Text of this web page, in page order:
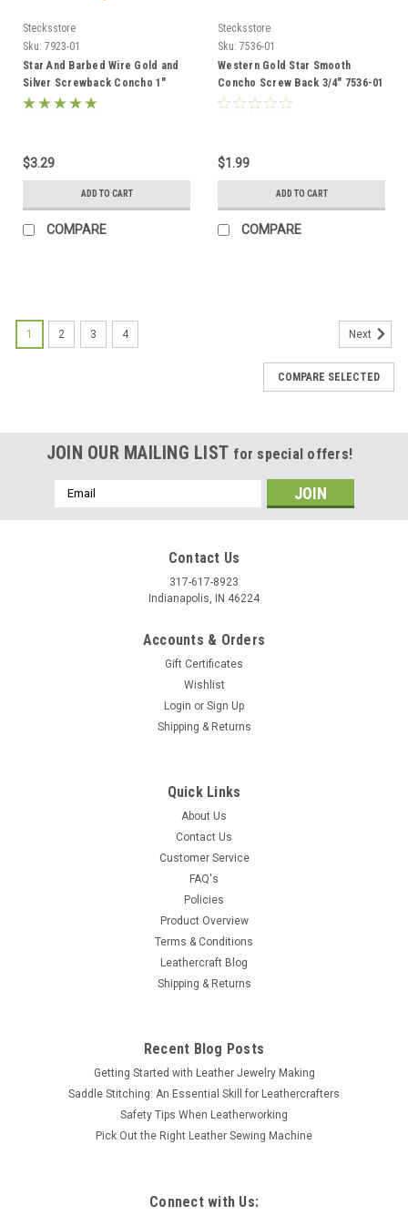
Stecksstore
Sku: 7923-01
Star And Barbed Wire Gold and
Silver Screwback Concho 1"
7923-01
$3.29
ADD TO CART
COMPARE
Stecksstore
Sku: 7536-01
Western Gold Star Smooth
Concho Screw Back 3/4" 7536-01
$1.99
ADD TO CART
COMPARE
You are looking at one brand new Smooth Star Concho in
article. It has a screw back attachment. Thank you for
ADD TO CART
1 2 3 4 Next
COMPARE SELECTED
JOIN OUR MAILING LIST for special offers!
Email
Address
Contact Us
317-617-8923
Indianapolis, IN 46224
Accounts & Orders
Gift Certificates
Wishlist
Login or Sign Up
Shipping & Returns
Quick Links
About Us
Contact Us
Customer Service
FAQ's
Policies
Product Overview
Terms & Conditions
Leathercraft Blog
Shipping & Returns
Recent Blog Posts
Getting Started with Leather Jewelry Making
Saddle Stitching: An Essential Skill for Leathercrafters
Safety Tips When Leatherworking
Pick Out the Right Leather Sewing Machine
Connect with Us: